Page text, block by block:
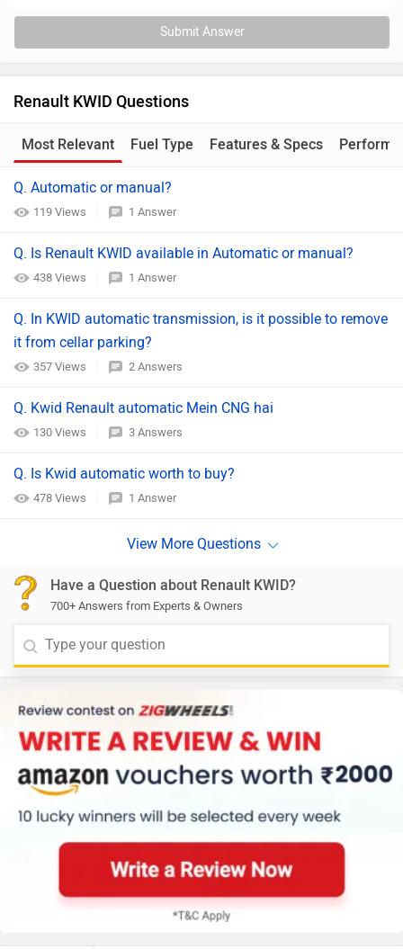
Submit Answer
Renault KWID Questions
Most Relevant Fuel Type Features & Specs
Q. Automatic or manual?
119 Views 1 Answer
Q. Is Renault KWID available in Automatic or manual?
438 Views 1 Answer
Q. In KWID automatic transmission, is it possible to remove
it from cellar parking?
357 Views 2 Answers
Q. Kwid Renault automatic Mein CNG hai
130 Views 3 Answers
Q. Is Kwid automatic worth to buy?
478 Views 1 Answer
Have a Question about Renault KWID?
700+ Answers from Experts & Owners